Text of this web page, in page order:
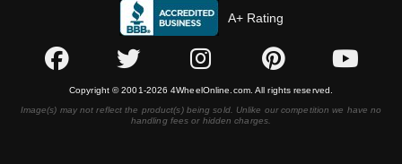
A+ Rating
Copyright © 2001-2026 4WheelOnline.com. All rights reserved.
Image(s) may not reflect the product(s) being sold. Unlike our competition we have no
handling fees or hidden charges.